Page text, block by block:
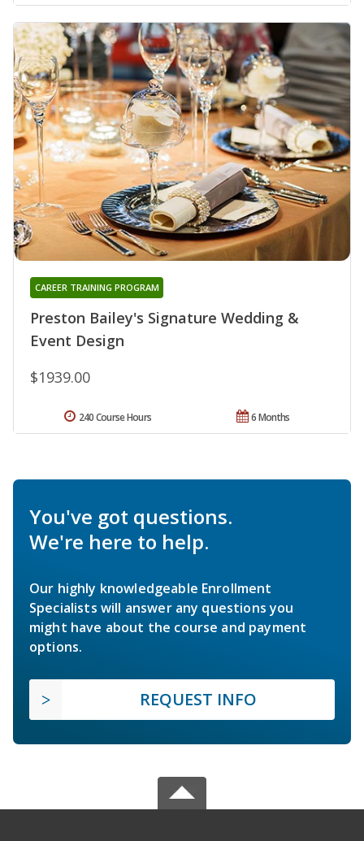
Preston Bailey's Signature Wedding &
Event Design
CAREER TRAINING PROGRAM
$1939.00
6 Months
240 Course Hours
You've got questions.
We're here to help.
Our highly knowledgeable Enrollment
Specialists will answer any questions you
might have about the course and payment
options.
REQUEST INFO